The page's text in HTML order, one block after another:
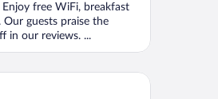
free WiFi, breakfast
Our guests praise the
in our reviews. ...